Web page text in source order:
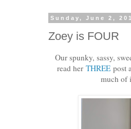
Sunday, June 2,
Zoey is FOUR
Our spunky, sassy,
read her THREE post
much of